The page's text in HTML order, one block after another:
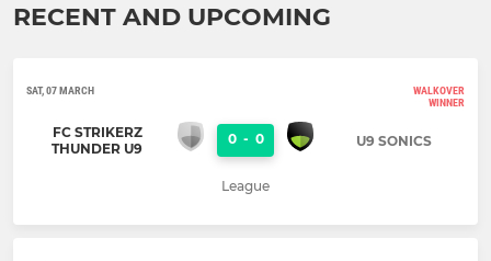
RECENT AND UPCOMING
SAT, 07 MARCH
WALKOVER
WINNER
FC STRIKERZ
THUNDER U9
0 - 0 U9 SONICS
League